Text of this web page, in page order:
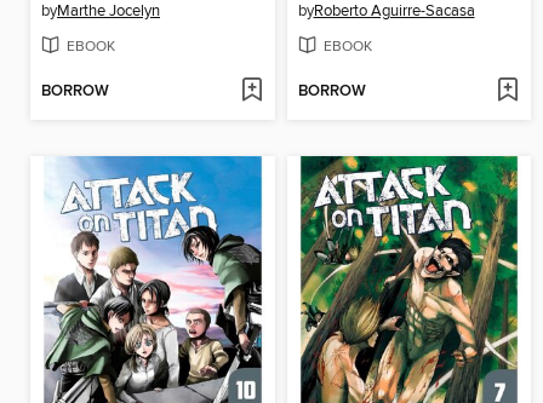
byMarthe Jocelyn
EBOOK
BORROW
byRoberto Aguirre-Sacasa
EBOOK
BORROW